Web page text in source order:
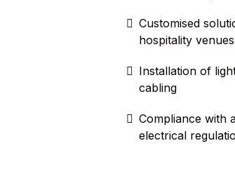
Customised
hospitality venues
Installation of
cabling
Compliance with
electrical